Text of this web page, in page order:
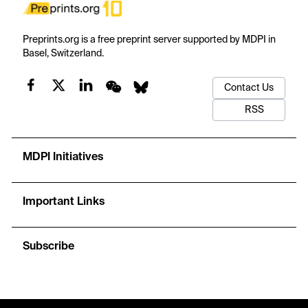
Preprints.org is a free preprint server supported by MDPI in
Basel, Switzerland.
Contact Us
RSS
MDPI Initiatives
Important Links
Subscribe